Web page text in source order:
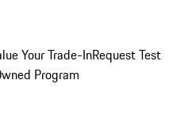
Your Trade-InRequest Test
Program